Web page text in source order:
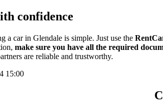
confidence
a car in Glendale is simple. Just use the
make sure you have all the required
are reliable and trustworthy.
15:00